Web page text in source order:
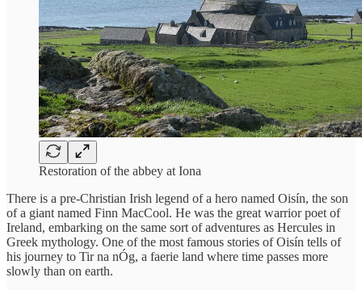
Restoration of the abbey at Iona
There is a pre-Christian Irish legend of a hero named Oisín, the son
of a giant named Finn MacCool. He was the great warrior poet of
Ireland, embarking on the same sort of adventures as Hercules in
Greek mythology. One of the most famous stories of Oisín tells of
his journey to Tir na nÓg, a faerie land where time passes more
slowly than on earth.